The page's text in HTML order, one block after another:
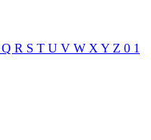
Q R S T U V W X Y Z 0 1